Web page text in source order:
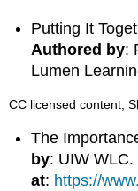
Putting It
Authored by:
Lumen
CC licensed content,
The
by: UIW WLC.
at: https://